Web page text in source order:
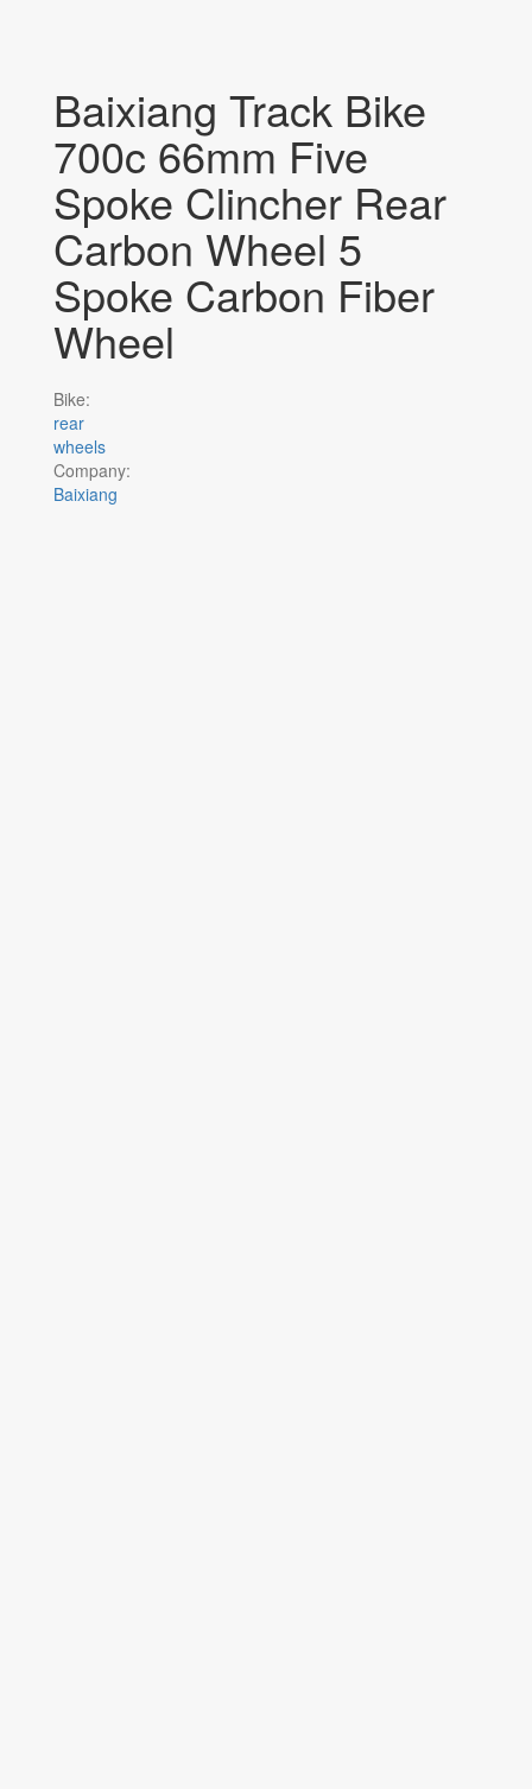
Baixiang Track Bike
700c 66mm Five
Spoke Clincher Rear
Carbon Wheel 5
Spoke Carbon Fiber
Wheel
Bike:
rear
wheels
Company:
Baixiang